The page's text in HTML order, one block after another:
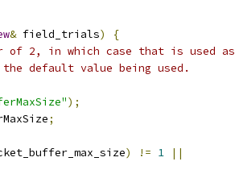
& field_trials)
{
of 2, in which case that is used as
default value being used.
);
;
) != 1
||